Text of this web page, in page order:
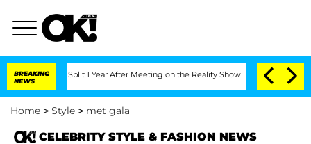
BREAKING
NEWS
Split 1 Year After Meeting on the Reality Show Senate Votes to Hold
Home > Style > met gala
CELEBRITY STYLE & FASHION NEWS